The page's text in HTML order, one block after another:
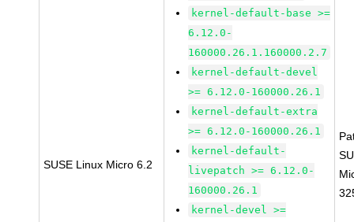
SUSE Linux Micro 6.2
kernel-default-base >=
6.12.0-
160000.26.1.160000.2.7
kernel-default-devel
>= 6.12.0-160000.26.1
kernel-default-extra
>= 6.12.0-160000.26.1
kernel-default-
livepatch >= 6.12.0-
160000.26.1
kernel-devel >=